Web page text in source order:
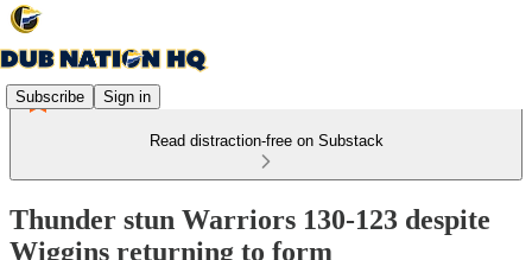
Subscribe Sign in
Read distraction-free on Substack
Thunder stun Warriors 130-123 despite
Wiggins returning to form